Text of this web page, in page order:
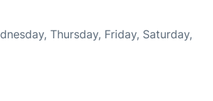
Thursday, Friday, Saturday,